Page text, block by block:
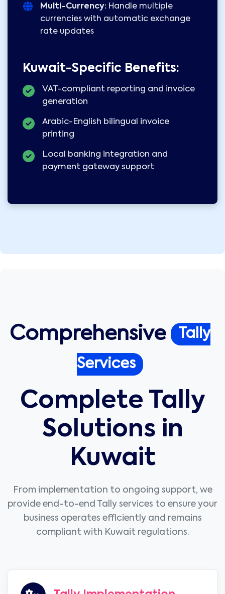
Multi-Currency: Handle multiple
currencies with automatic exchange
rate updates
Kuwait-Specific Benefits:
VAT-compliant reporting and invoice
generation
Arabic-English bilingual invoice
printing
Local banking integration and
payment gateway support
Comprehensive Tally
Services
Complete Tally
Solutions in
Kuwait
From implementation to ongoing support, we
provide end-to-end Tally services to ensure your
business operates efficiently and remains
compliant with Kuwait regulations.